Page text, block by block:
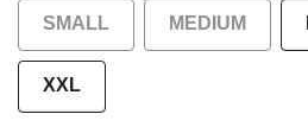
SMALL MEDIUM
XXL